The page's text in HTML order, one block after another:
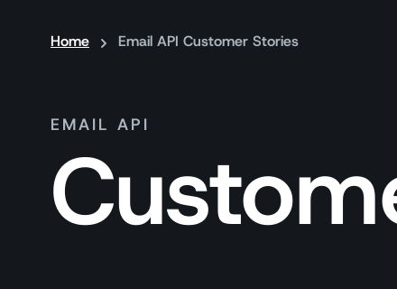
Home Email API Customer Stories
EMAIL API